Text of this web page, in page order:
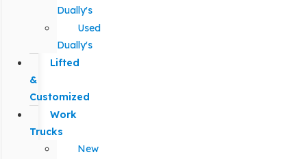
Dually's
Used
Dually's
Lifted
&
Customized
Work
Trucks
New